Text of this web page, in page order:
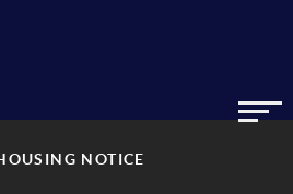
NOTICE